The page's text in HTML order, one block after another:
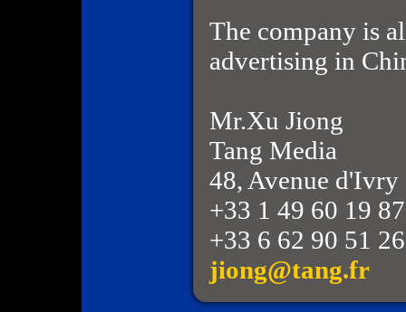
The company is
advertising in
Mr.Xu Jiong
Tang Media
48, Avenue d'Ivry
+33 1 49 60 19 87
+33 6 62 90 51 26
jiong@tang.fr